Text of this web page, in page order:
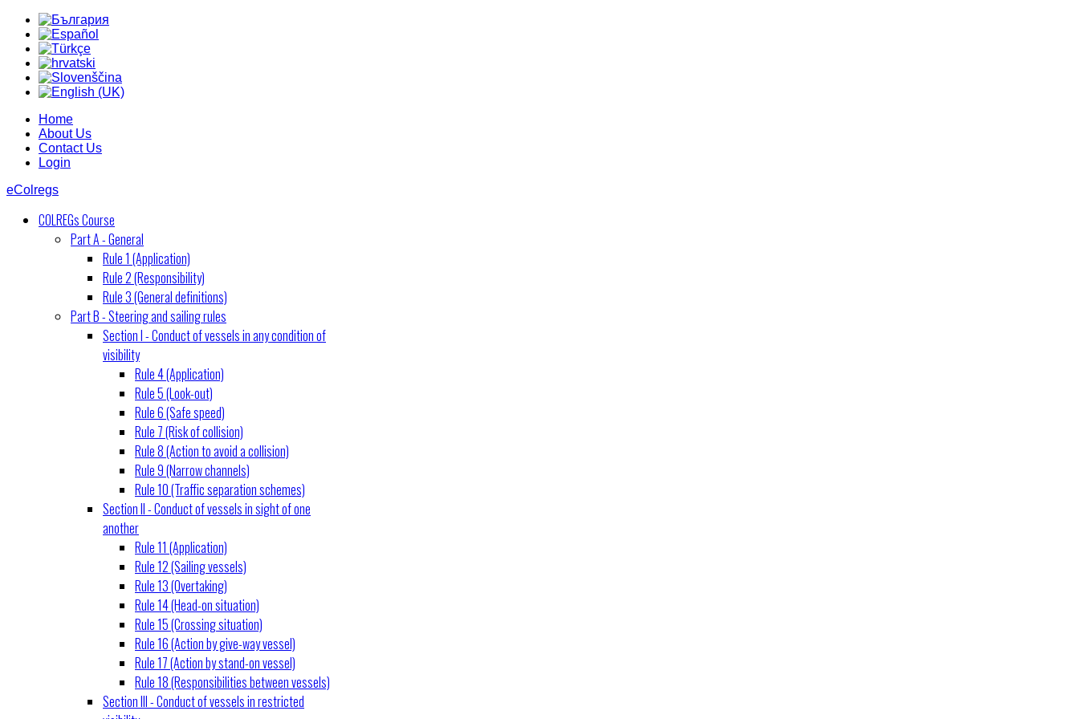
Home
About Us
Contact Us
Login
eColregs
COLREGs Course
Part A - General
Rule 1 (Application)
Rule 2 (Responsibility)
Rule 3 (General definitions)
Part B - Steering and sailing rules
Section I - Conduct of vessels in any condition of
visibility
Rule 4 (Application)
Rule 5 (Look-out)
Rule 6 (Safe speed)
Rule 7 (Risk of collision)
Rule 8 (Action to avoid a collision)
Rule 9 (Narrow channels)
Rule 10 (Traffic separation schemes)
Section II - Conduct of vessels in sight of one
another
Rule 11 (Application)
Rule 12 (Sailing vessels)
Rule 13 (Overtaking)
Rule 14 (Head-on situation)
Rule 15 (Crossing situation)
Rule 16 (Action by give-way vessel)
Rule 17 (Action by stand-on vessel)
Rule 18 (Responsibilities between vessels)
Section III - Conduct of vessels in restricted